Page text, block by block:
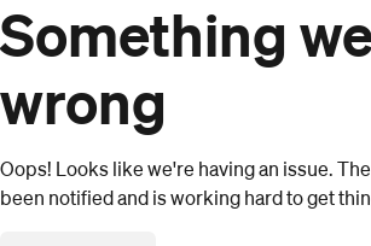
Something
wrong
Oops! Looks like we're having an issue.
been notified and is working hard to get